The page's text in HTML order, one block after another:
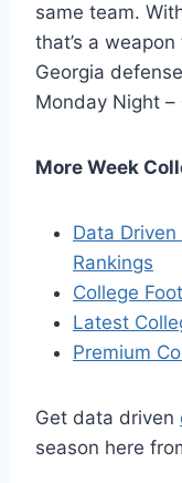
same team.
that’s a
Georgia
Monday Night –
More Week
Data
Rankings
College
Latest
Premium
Get data driven
season here